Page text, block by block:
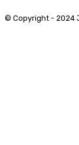
© Copyright - 2024